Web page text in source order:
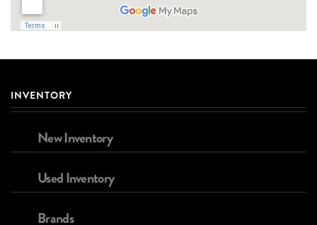
INVENTORY
New Inventory
Used Inventory
Brands